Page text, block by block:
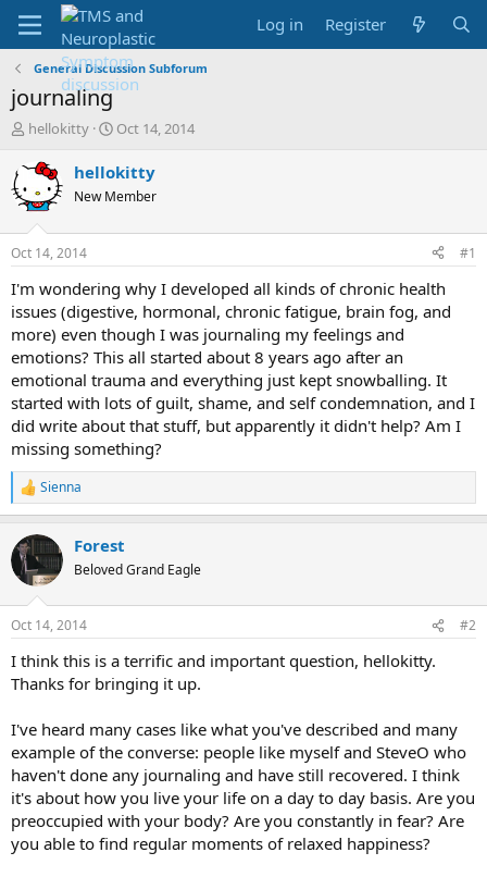
Log in Register
General Discussion Subforum
journaling
T
r
e
a
d
s
t
a
t
e
r
hellokitty
S
a
t
t
e
Oct 14, 2014
hellokitty
New Member
Oct 14, 2014 #1
I'm wondering why I developed all kinds of chronic health
issues (digestive, hormonal, chronic fatigue, brain fog, and
more) even though I was journaling my feelings and
emotions? This all started about 8 years ago after an
emotional trauma and everything just kept snowballing. It
started with lots of guilt, shame, and self condemnation, and I
did write about that stuff, but apparently it didn't help? Am I
missing something?
R
e
c
t
i
s
Sienna
Forest
Beloved Grand Eagle
Oct 14, 2014 #2
I think this is a terrific and important question, hellokitty.
Thanks for bringing it up.
I've heard many cases like what you've described and many
example of the converse: people like myself and SteveO who
haven't done any journaling and have still recovered. I think
it's about how you live your life on a day to day basis. Are you
preoccupied with your body? Are you constantly in fear? Are
you able to find regular moments of relaxed happiness?